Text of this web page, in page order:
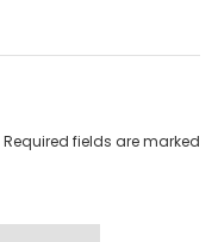
Required fields are marked